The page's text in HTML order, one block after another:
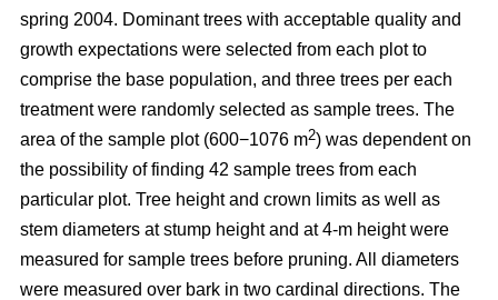
spring 2004. Dominant trees with acceptable quality and
growth expectations were selected from each plot to
comprise the base population, and three trees per each
treatment were randomly selected as sample trees. The
area of the sample plot (600−1076 m2) was dependent on
the possibility of finding 42 sample trees from each
particular plot. Tree height and crown limits as well as
stem diameters at stump height and at 4-m height were
measured for sample trees before pruning. All diameters
were measured over bark in two cardinal directions. The